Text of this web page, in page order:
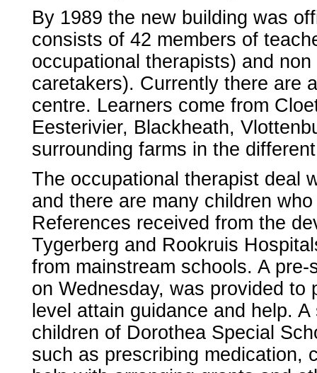
By 1989 the new building was
consists of 42 members of
occupational therapists) and
caretakers). Currently there are
centre. Learners come from
Eesterivier, Blackheath,
surrounding farms in the
The occupational therapist deal
and there are many children
References received from the
Tygerberg and Rookruis
from mainstream schools. A
on Wednesday, was provided
level attain guidance and help.
children of Dorothea Special
such as prescribing medication,